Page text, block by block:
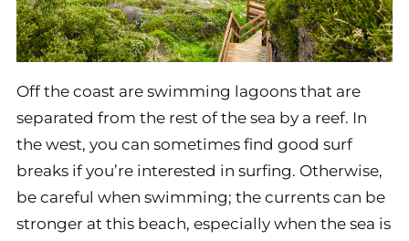
Off the coast are swimming lagoons that are
separated from the rest of the sea by a reef. In
the west, you can sometimes find good surf
breaks if you’re interested in surfing. Otherwise,
be careful when swimming; the currents can be
stronger at this beach, especially when the sea is